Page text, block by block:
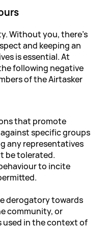
Without you, there's
and keeping an
is essential. At
following negative
of the Airtasker
that promote
specific groups
any representatives
be tolerated.
to incite
derogatory towards
community, or
in the context of